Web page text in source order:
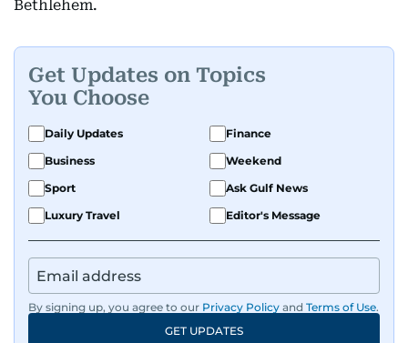
Bethlehem.
Get Updates on Topics
You Choose
Daily Updates
Finance
Business
Weekend
Sport
Ask Gulf News
Luxury Travel
Editor's Message
By signing up, you agree to our Privacy Policy and Terms of Use.
GET UPDATES